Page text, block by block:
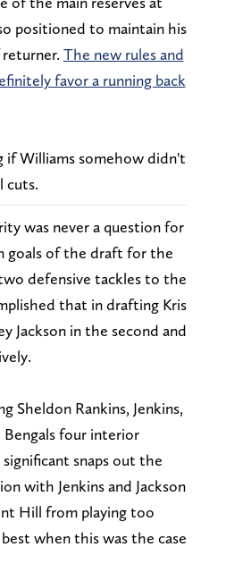
positioned to maintain his
The new rules and
favor a running back
if Williams somehow didn't
cuts.
was never a question for
goals of the draft for the
defensive tackles to the
that in drafting Kris
Jackson in the second and
Sheldon Rankins, Jenkins,
Bengals four interior
snaps out the
with Jenkins and Jackson
Hill from playing too
when this was the case